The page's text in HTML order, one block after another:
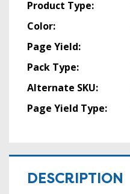
Product Type:
Color:
Page Yield:
Pack Type:
Alternate SKU:
Page Yield Type:
DESCRIPTION